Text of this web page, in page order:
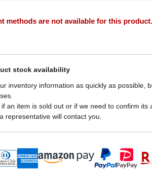
methods are not available for this product.
stock availability
inventory information as quickly as possible,
an item is sold out or if we need to confirm its
representative will contact you.